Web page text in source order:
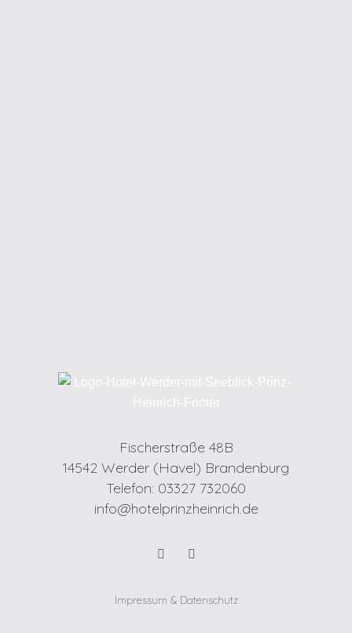
Fischerstraße 48B
14542 Werder (Havel) Brandenburg
Telefon: 03327 732060
info@hotelprinzheinrich.de
Impressum & Datenschutz